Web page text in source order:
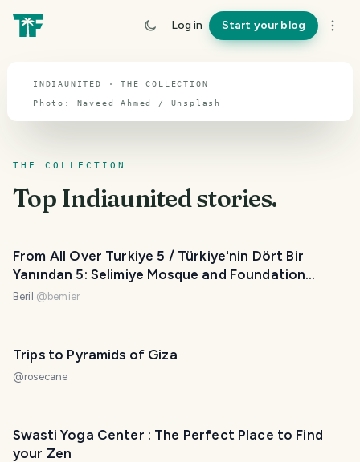
Log in Start your blog
Indiaunited
INDIAUNITED · THE COLLECTION
Photo: Naveed Ahmed / Unsplash
THE COLLECTION
Top Indiaunitedstories.
From All Over Turkiye 5 / Türkiye'nin Dört Bir
Yanından 5: Selimiye Mosque and Foundation
Museum, Üç Şerefeli Mosque
Beril @ bemier
Trips to Pyramids of Giza
@rosecane
Swasti Yoga Center : The Perfect Place to Find
your Zen